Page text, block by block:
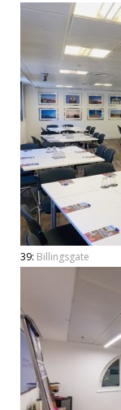
39: Billingsgate